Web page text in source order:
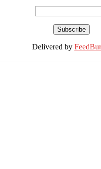
Delivered by